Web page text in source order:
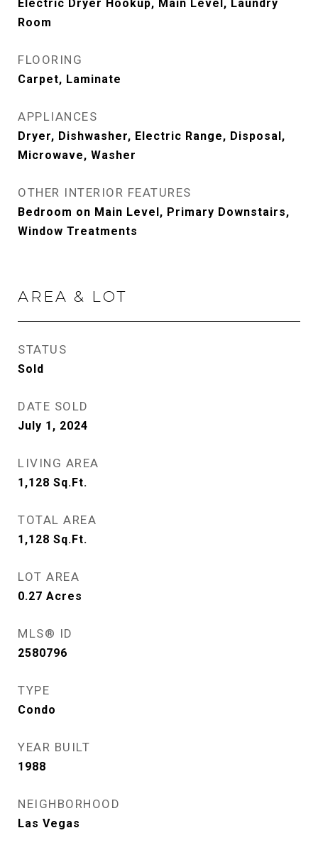
Electric Dryer Hookup, Main Level, Laundry
Room
FLOORING
Carpet, Laminate
APPLIANCES
Dryer, Dishwasher, Electric Range, Disposal,
Microwave, Washer
OTHER INTERIOR FEATURES
Bedroom on Main Level, Primary Downstairs,
Window Treatments
AREA & LOT
STATUS
Sold
DATE SOLD
July 1, 2024
LIVING AREA
1,128 Sq.Ft.
TOTAL AREA
1,128 Sq.Ft.
LOT AREA
0.27 Acres
MLS® ID
2580796
TYPE
Condo
YEAR BUILT
1988
NEIGHBORHOOD
Las Vegas